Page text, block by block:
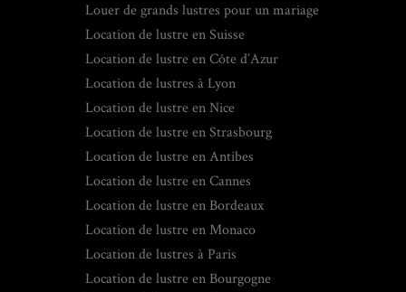
Louer de grands lustres pour un mariage
Location de lustre en Suisse
Location de lustre en Côte d’Azur
Location de lustres à Lyon
Location de lustre en Nice
Location de lustre en Strasbourg
Location de lustre en Antibes
Location de lustre en Cannes
Location de lustre en Bordeaux
Location de lustre en Monaco
Location de lustres à Paris
Location de lustre en Bourgogne